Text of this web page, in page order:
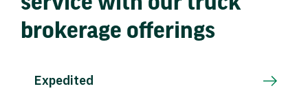
brokerage offerings
Expedited